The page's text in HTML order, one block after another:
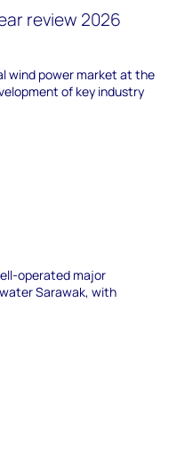
review 2026
wind power market at the
of key industry
operated major
Sarawak, with